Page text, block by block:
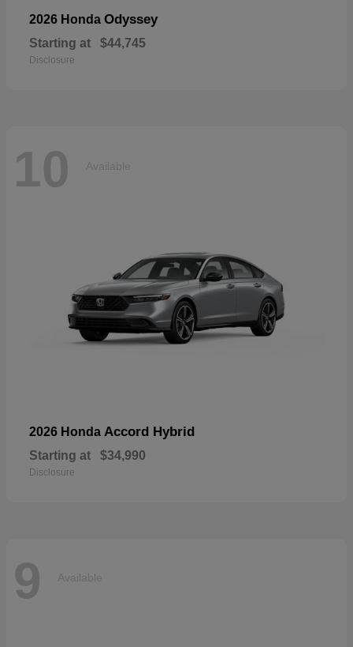
2026 Honda Odyssey
Starting at $44,745
Disclosure
10 Available
2026 Honda Accord Hybrid
Starting at $34,990
Disclosure
9 Available